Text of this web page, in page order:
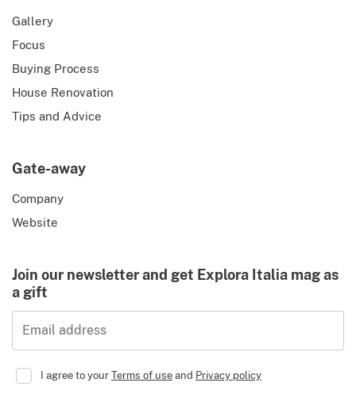
Gallery
Focus
Buying Process
House Renovation
Tips and Advice
Gate-away
Company
Website
Join our newsletter and get Explora Italia mag as
a gift
Email address
I agree to yourTerms of useand Privacy policy